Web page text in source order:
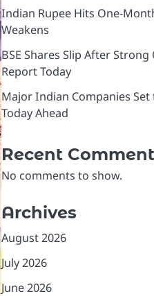
Indian Rupee Hits One-
Weakens
BSE Shares Slip After
Report Today
Major Indian Companies Set
Today Ahead
Recent
No comments to show.
Archives
August 2026
July 2026
June 2026